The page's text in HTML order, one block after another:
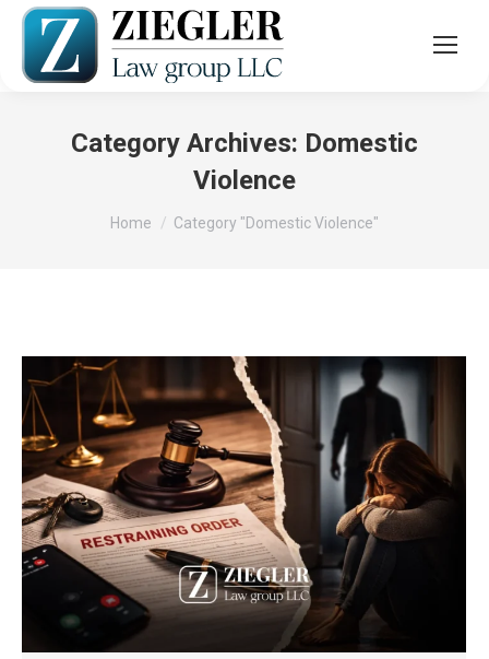
Category Archives: Domestic
Violence
You are here:
Home Category "Domestic Violence"